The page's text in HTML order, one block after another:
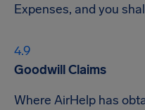
Expenses, and you
Goodwill Claims
Where AirHelp has